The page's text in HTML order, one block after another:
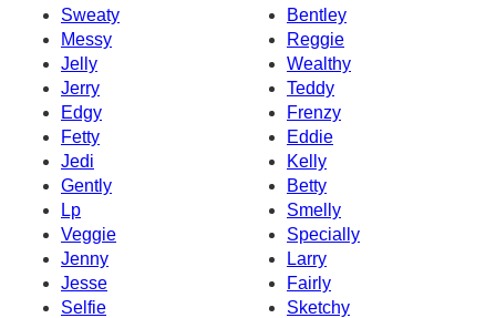
Sweaty
Bentley
Messy
Reggie
Jelly
Wealthy
Jerry
Teddy
Edgy
Frenzy
Fetty
Eddie
Jedi
Kelly
Gently
Betty
Lp
Smelly
Veggie
Specially
Jenny
Larry
Jesse
Fairly
Selfie
Sketchy